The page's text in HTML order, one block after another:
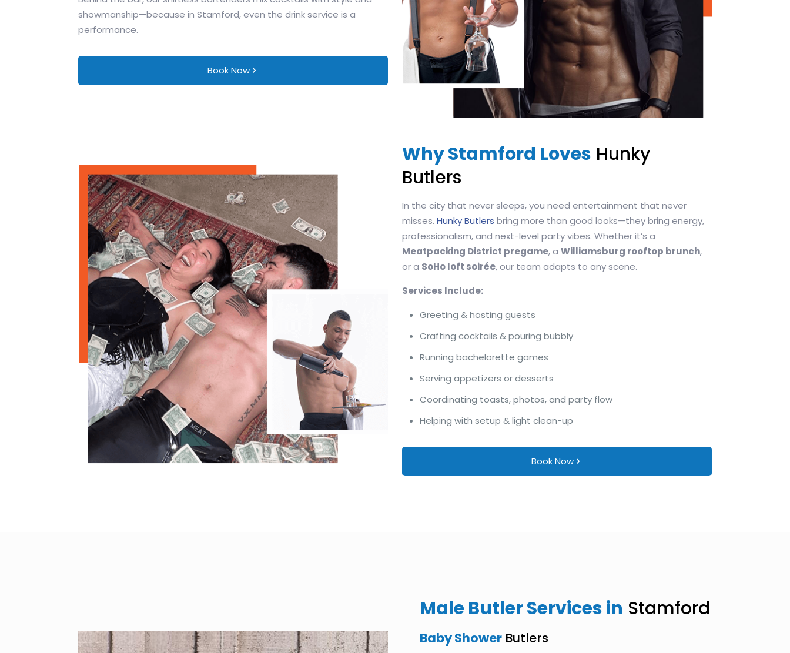
showmanship—because in Stamford, even the drink service is a
performance.
Book Now
Why Stamford Loves Hunky
Butlers
In the city that never sleeps, you need entertainment that never
misses. Hunky Butlers bring more than good looks—they bring energy,
professionalism, and next-level party vibes. Whether it’s a
Meatpacking District pregame, a Williamsburg rooftop brunch,
or a SoHo loft soirée, our team adapts to any scene.
Services Include:
Greeting & hosting guests
Crafting cocktails & pouring bubbly
Running bachelorette games
Serving appetizers or desserts
Coordinating toasts, photos, and party flow
Helping with setup & light clean-up
Book Now
Male Butler Services in Stamford
Baby Shower Butlers